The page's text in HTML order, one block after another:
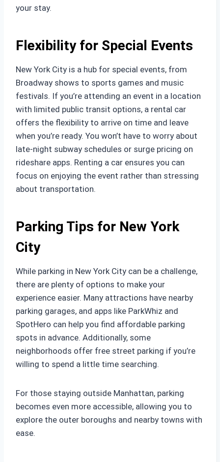
your stay.
Flexibility for Special Events
New York City is a hub for special events, from
Broadway shows to sports games and music
festivals. If you’re attending an event in a location
with limited public transit options, a rental car
offers the flexibility to arrive on time and leave
when you’re ready. You won’t have to worry about
late-night subway schedules or surge pricing on
rideshare apps. Renting a car ensures you can
focus on enjoying the event rather than stressing
about transportation.
Parking Tips for New York
City
While parking in New York City can be a challenge,
there are plenty of options to make your
experience easier. Many attractions have nearby
parking garages, and apps like ParkWhiz and
SpotHero can help you find affordable parking
spots in advance. Additionally, some
neighborhoods offer free street parking if you’re
willing to spend a little time searching.
For those staying outside Manhattan, parking
becomes even more accessible, allowing you to
explore the outer boroughs and nearby towns with
ease.